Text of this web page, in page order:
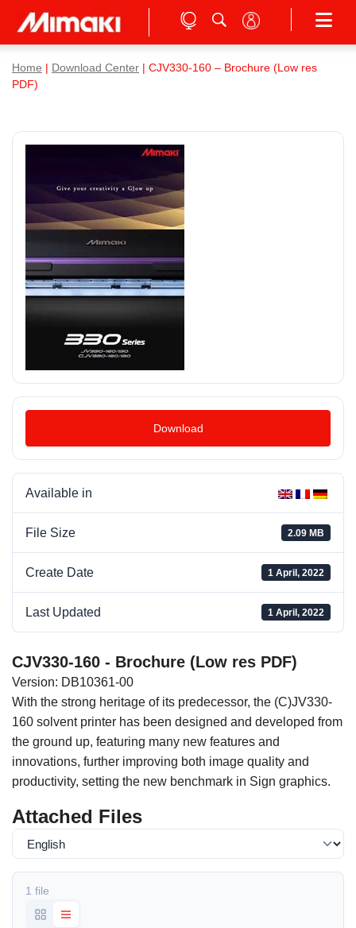
Home Download Center | CJV330-160 – Brochure (Low res
PDF)
Download
Available in
File Size 2.09 MB
Create Date 1 April, 2022
Last Updated 1 April, 2022
CJV330-160 - Brochure (Low res PDF)
Version: DB10361-00
With the strong heritage of its predecessor, the (C)JV330-
160 solvent printer has been designed and developed from
the ground up, featuring many new features and
innovations, further improving both image quality and
productivity, setting the new benchmark in Sign graphics.
Attached Files
1 file